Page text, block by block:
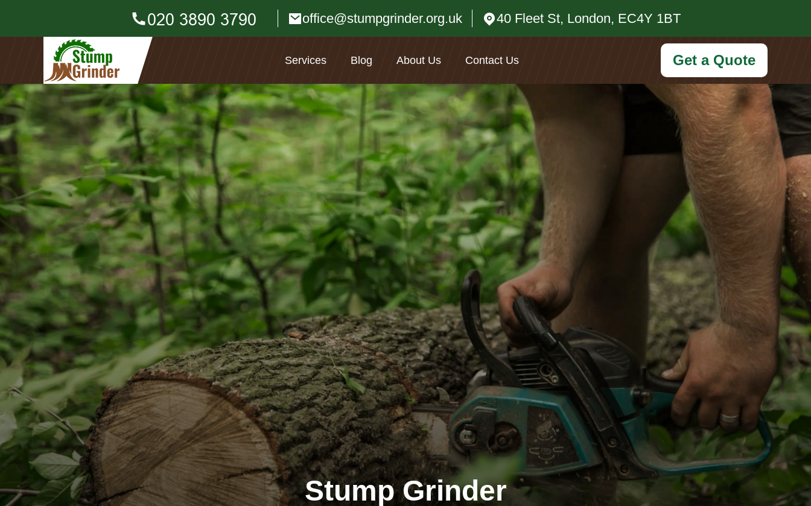
office@stumpgrinder.org.uk 40 Fleet St, London, EC4Y 1BT
Services Blog About Us Contact Us Get a Quote
Stump Grinder